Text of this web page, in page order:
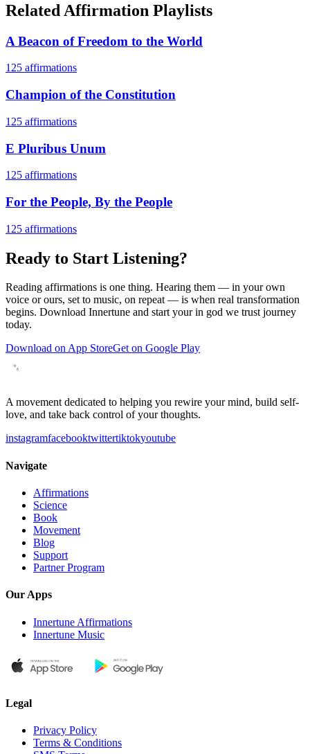
Related Affirmation Playlists
A Beacon of Freedom to the World
125 affirmations
Champion of the Constitution
125 affirmations
E Pluribus Unum
125 affirmations
For the People, By the People
125 affirmations
Ready to Start Listening?
Reading affirmations is one thing. Hearing them — in your own
voice or ours, set to music, on repeat — is when real transformation
begins. Download Innertune and start yourin god we trustjourney
today.
Download on App StoreGet on Google Play
A movement dedicated to helping you rewire your mind, build self-
love, and take back control of your thoughts.
instagramfacebooktwittertiktokyoutube
Navigate
Affirmations
Science
Book
Movement
Blog
Support
Partner Program
Our Apps
Innertune Affirmations
Innertune Music
Legal
Privacy Policy
Terms & Conditions